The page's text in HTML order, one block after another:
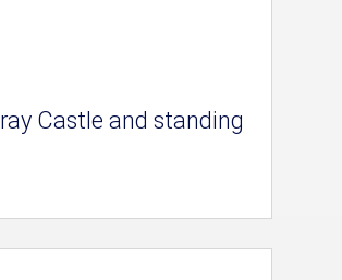
Castle and standing